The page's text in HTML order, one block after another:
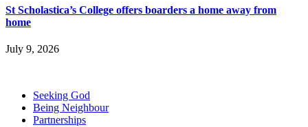
St Scholastica’s College offers boarders a home away from
home
July 9, 2026
Seeking God
Being Neighbour
Partnerships